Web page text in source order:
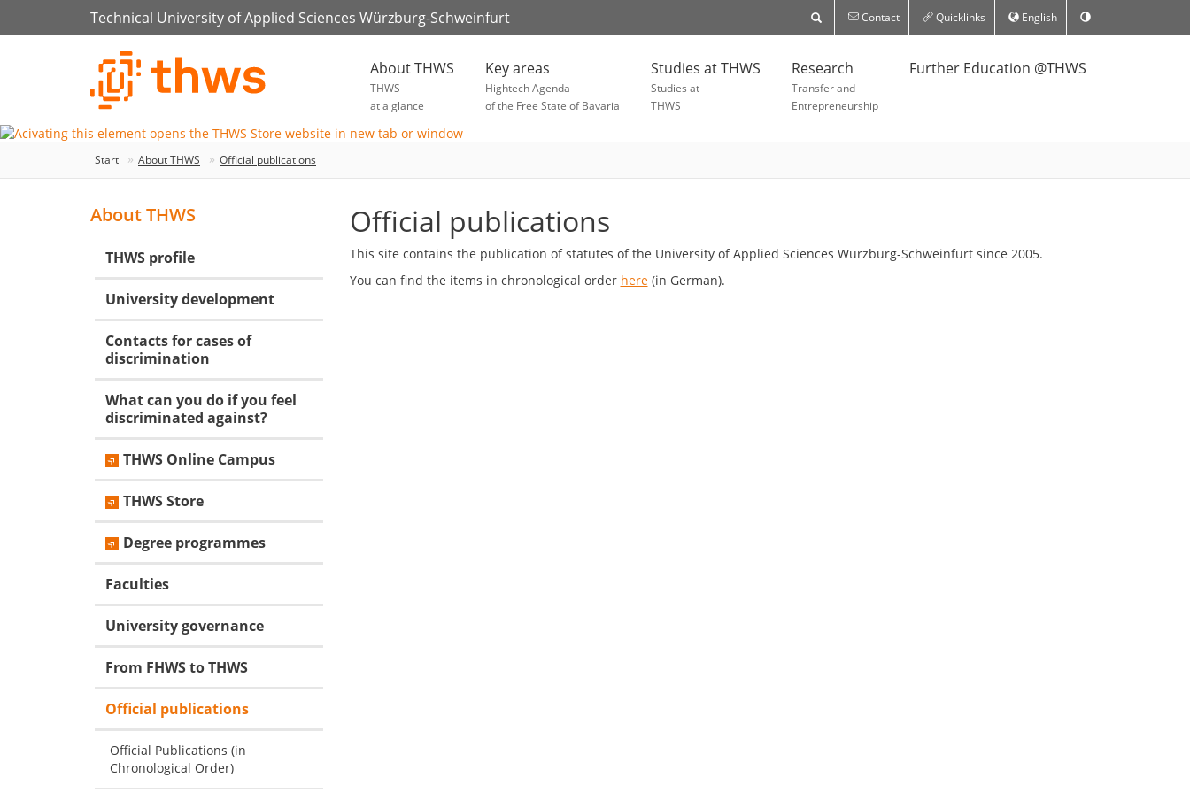
Technical University of Applied Sciences Würzburg-Schweinfurt Contact Quicklinks English
About THWS
THWS
at a glance
Key areas
Hightech Agenda
of the Free State of Bavaria
Studies at THWS
Studies at
THWS
Research
Transfer and
Entrepreneurship
Further Education @THWS
Start About THWS Official publications
Official publications
This site contains the publication of statutes of the University of Applied Sciences Würzburg-Schweinfurt since 2005.
You can find the items in chronological order here(in German).
About THWS
THWS profile
University development
Contacts for cases of
discrimination
What can you do if you feel
discriminated against?
THWS Online Campus
THWS Store
Degree programmes
Faculties
University governance
From FHWS to THWS
Official publications
Official Publications (in
Chronological Order)